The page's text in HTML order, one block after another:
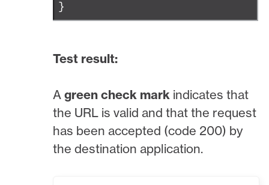
}
Test result:
Agreen check mark indicates that
the URL is valid and that the request
has been accepted (code 200) by
the destination application.